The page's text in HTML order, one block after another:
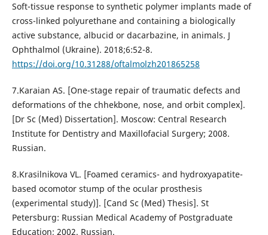
Soft-tissue response to synthetic polymer implants made of
cross-linked polyurethane and containing a biologically
active substance, albucid or dacarbazine, in animals. J
Ophthalmol (Ukraine). 2018;6:52-8.
https://doi.org/10.31288/oftalmolzh201865258
7.Karaian AS. [One-stage repair of traumatic defects and
deformations of the chhekbone, nose, and orbit complex].
[Dr Sc (Med) Dissertation]. Moscow: Central Research
Institute for Dentistry and Maxillofacial Surgery; 2008.
Russian.
8.Krasilnikova VL. [Foamed ceramics- and hydroxyapatite-
based ocomotor stump of the ocular prosthesis
(experimental study)]. [Cand Sc (Med) Thesis]. St
Petersburg: Russian Medical Academy of Postgraduate
Education; 2002. Russian.